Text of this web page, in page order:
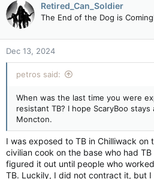
t
i
o
n
s
:
Retired_Can_Soldier
The End of the Dog is
Dec 13, 2024
petros said:
When was the last time you were
resistant TB? I hope ScaryBoo
Moncton.
I was exposed to TB in Chilliwack on
civilian cook on the base who had
figured it out until people who
TB. Luckily, I did not contract it, but